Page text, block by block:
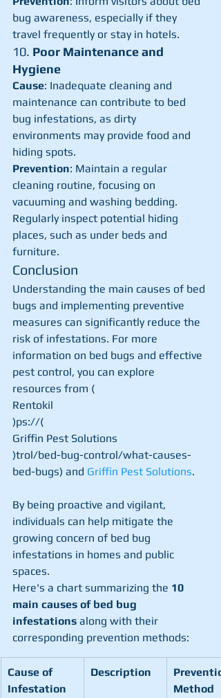
bug awareness, especially if they
travel frequently or stay in hotels.
10. Poor Maintenance and
Hygiene
Cause: Inadequate cleaning and
maintenance can contribute to bed
bug infestations, as dirty
environments may provide food and
hiding spots.
Prevention: Maintain a regular
cleaning routine, focusing on
vacuuming and washing bedding.
Regularly inspect potential hiding
places, such as under beds and
furniture.
Conclusion
Understanding the main causes of bed
bugs and implementing preventive
measures can significantly reduce the
risk of infestations. For more
information on bed bugs and effective
pest control, you can explore
resources from (
Rentokil
)ps://​(
Griffin Pest Solutions
)trol/bed-bug-control/what-causes-
bed-bugs) and Griffin Pest Solutions.
By being proactive and vigilant,
individuals can help mitigate the
growing concern of bed bug
infestations in homes and public
spaces.
Here's a chart summarizing the 10
main causes of bed bug
infestations along with their
corresponding prevention methods:
Cause of
Infestation
Description
Method